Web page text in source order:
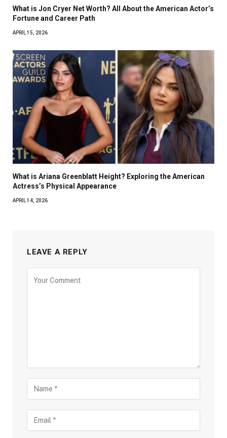
What is Jon Cryer Net Worth? All About the American Actor’s
Fortune and Career Path
APRIL 15, 2026
What is Ariana Greenblatt Height? Exploring the American
Actress’s Physical Appearance
APRIL 14, 2026
LEAVE A REPLY